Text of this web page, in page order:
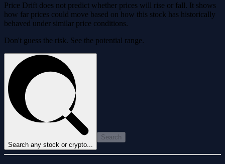
Price Drift does not predict whether prices will rise or fall. It shows
how far prices could move based on how this stock has historically
behaved under similar price conditions.
Don't guess the risk. See the potential range.
Search any stock or crypto...
Search